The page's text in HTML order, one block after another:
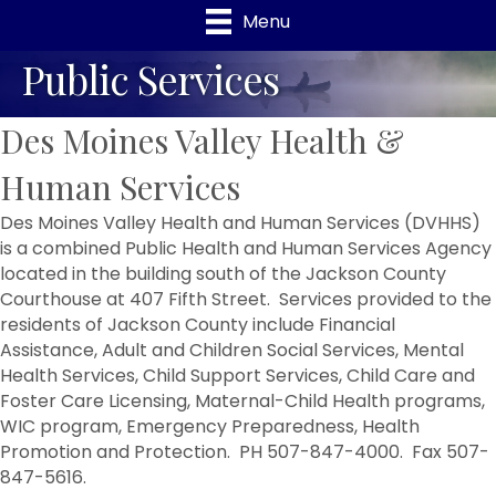
Menu
Public Services
Des Moines Valley Health &
Human Services
Des Moines Valley Health and Human Services (DVHHS)
is a combined Public Health and Human Services Agency
located in the building south of the Jackson County
Courthouse at 407 Fifth Street. Services provided to the
residents of Jackson County include Financial
Assistance, Adult and Children Social Services, Mental
Health Services, Child Support Services, Child Care and
Foster Care Licensing, Maternal-Child Health programs,
WIC program, Emergency Preparedness, Health
Promotion and Protection. PH 507-847-4000. Fax 507-
847-5616.